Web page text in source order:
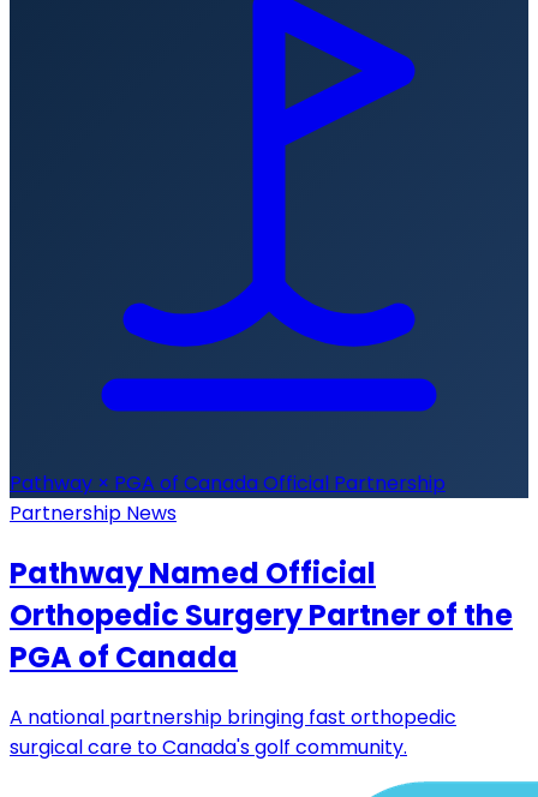
Pathway × PGA of Canada Official Partnership
Partnership News
Pathway Named Official
Orthopedic Surgery Partner of the
PGA of Canada
A national partnership bringing fast orthopedic
surgical care to Canada's golf community.